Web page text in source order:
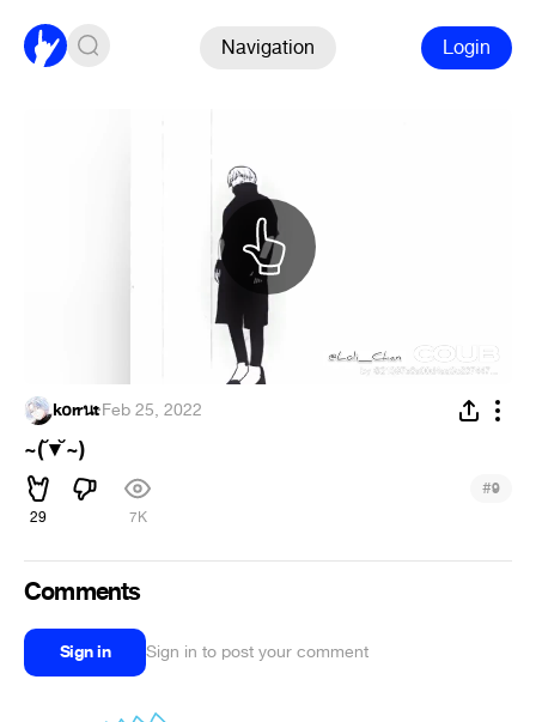
Navigation Login
k໐rrนt·Feb 25, 2022
~(˘▾˘~)
29 7K
#9
Comments
Sign in Sign in to post your comment